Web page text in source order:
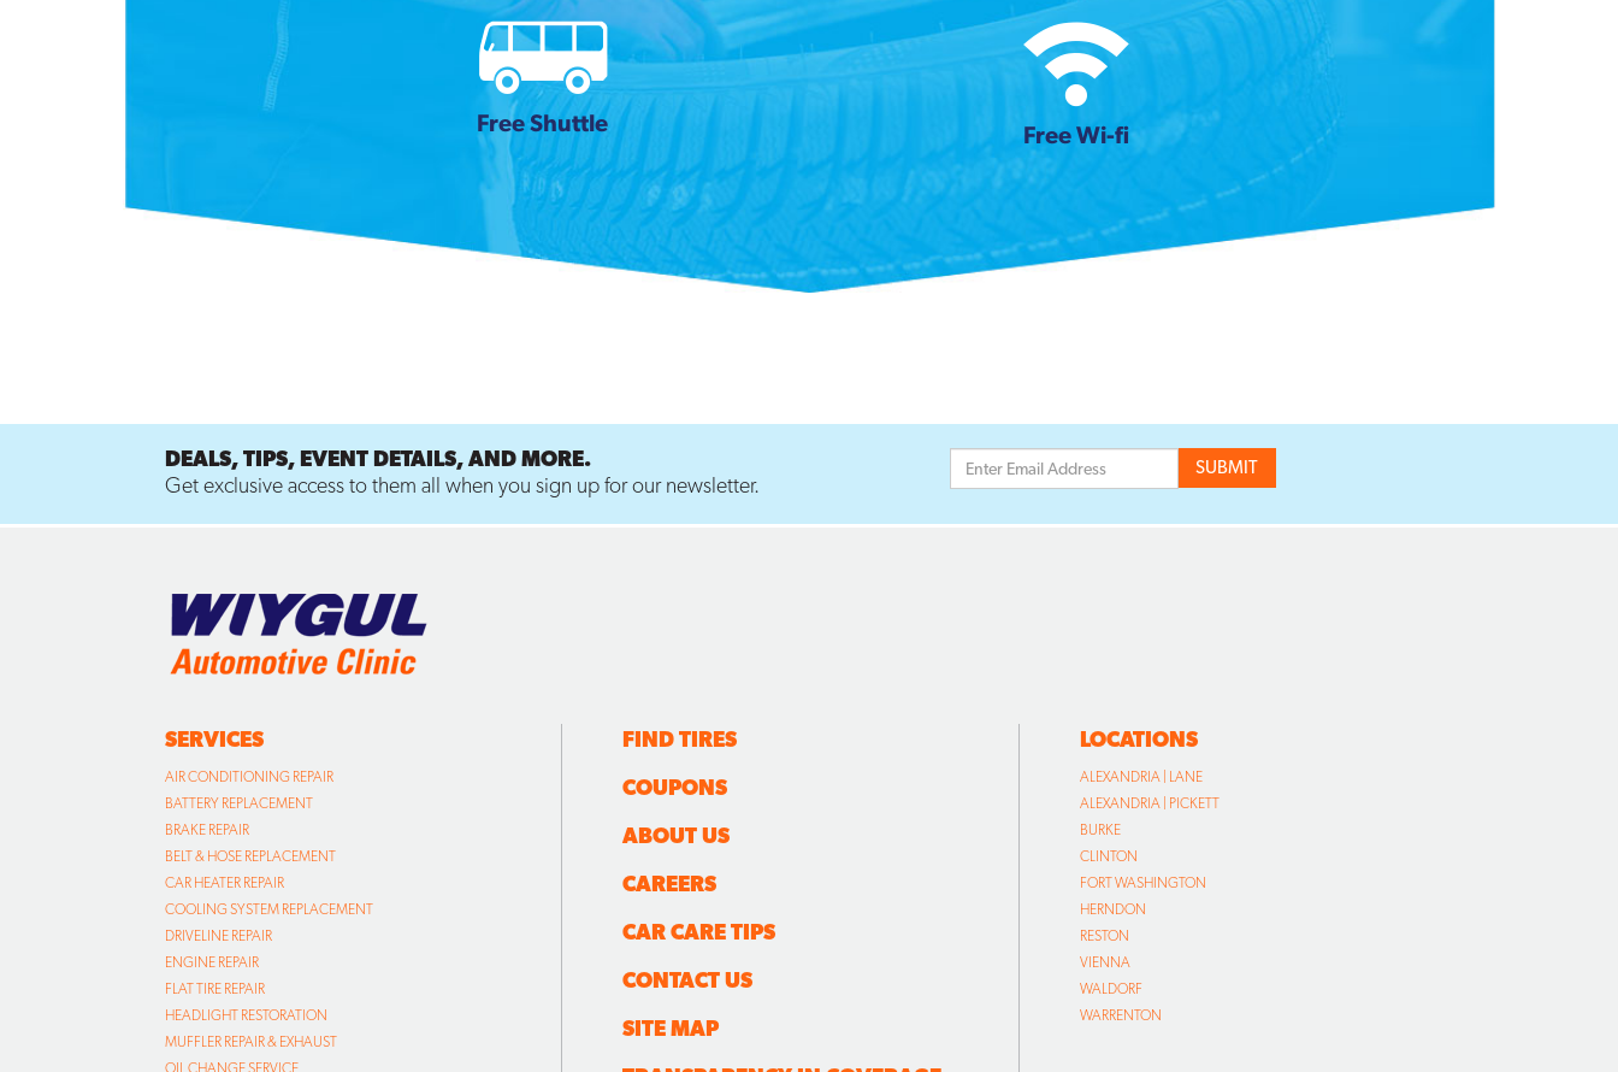
Free Shuttle Free Wi-fi
DEALS, TIPS, EVENT DETAILS, AND MORE.
Get exclusive access to them all when you sign up for our newsletter.
SERVICES
AIR CONDITIONING REPAIR
BATTERY REPLACEMENT
BRAKE REPAIR
BELT & HOSE REPLACEMENT
CAR HEATER REPAIR
COOLING SYSTEM REPLACEMENT
DRIVELINE REPAIR
ENGINE REPAIR
FLAT TIRE REPAIR
HEADLIGHT RESTORATION
MUFFLER REPAIR & EXHAUST
OIL CHANGE SERVICE
FIND TIRES
COUPONS
ABOUT US
CAREERS
CAR CARE TIPS
CONTACT US
SITE MAP
LOCATIONS
ALEXANDRIA | LANE
ALEXANDRIA | PICKETT
BURKE
CLINTON
FORT WASHINGTON
HERNDON
RESTON
VIENNA
WALDORF
WARRENTON